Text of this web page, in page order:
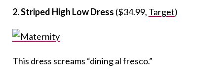
2. Striped High Low Dress ($34.99, Target)
This dress screams “dining al fresco.”